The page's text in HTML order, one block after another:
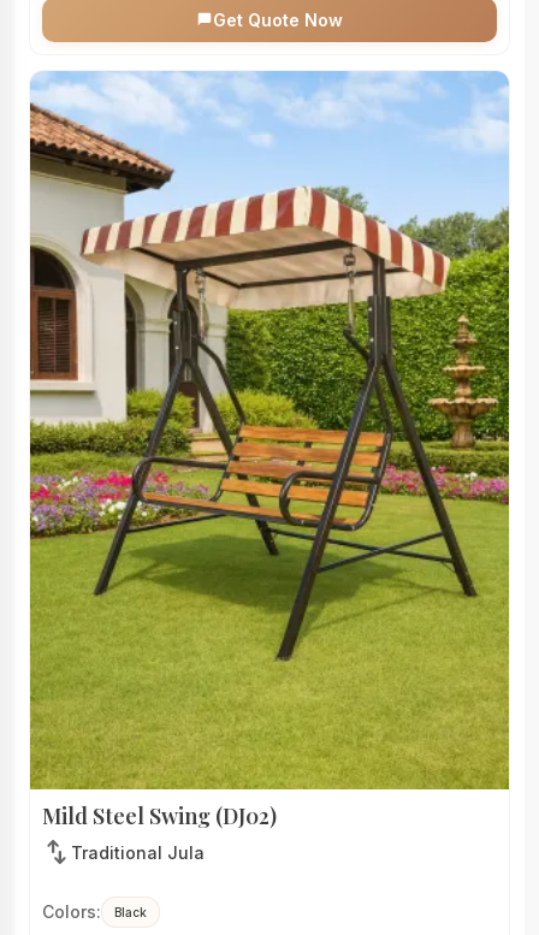
Get Quote Now
Mild Steel Swing (DJ02)
swap_vert Traditional Jula
Colors: Black